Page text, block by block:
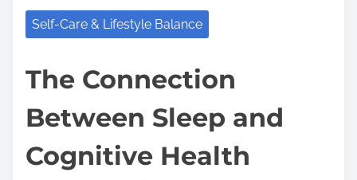
Self-Care & Lifestyle Balance
The Connection
Between Sleep and
Cognitive Health